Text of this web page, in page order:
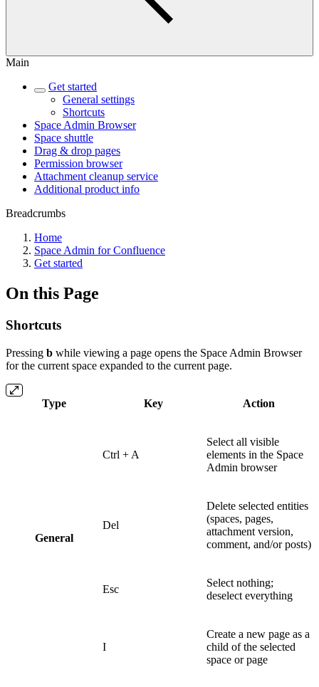
Main
Get started
General settings
Shortcuts
Space Admin Browser
Space shuttle
Drag & drop pages
Permission browser
Attachment cleanup service
Additional product info
Breadcrumbs
Home
Space Admin for Confluence
Get started
On this Page
Shortcuts
Pressing b while viewing a page opens the Space Admin Browser
for the current space expanded to the current page.
Type Key Action
General
Ctrl + A
Select all visible
elements in the Space
Admin browser
Del
Delete selected entities
(spaces, pages,
attachment version,
comment, and/or posts)
Esc
Select nothing;
deselect everything
I
Create a new page as a
child of the selected
space or page